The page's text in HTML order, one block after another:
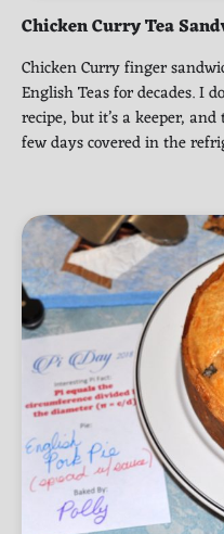
Chicken Curry Tea
Chicken Curry finger
English Teas for decades. I
recipe, but it’s a keeper,
few days covered in the